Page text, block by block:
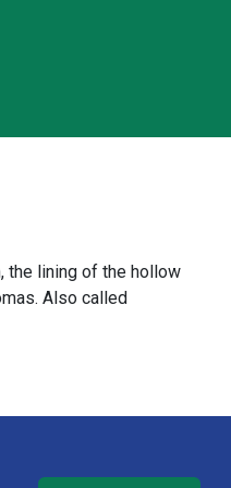
the lining of the hollow
Also called